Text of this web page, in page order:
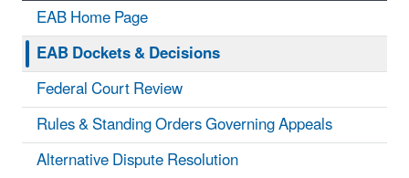
EAB Home Page
EAB Dockets & Decisions
Federal Court Review
Rules & Standing Orders Governing Appeals
Alternative Dispute Resolution